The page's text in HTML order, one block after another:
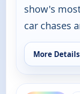
show's
car chases
More Details
for Cops
ends 12:00 pm